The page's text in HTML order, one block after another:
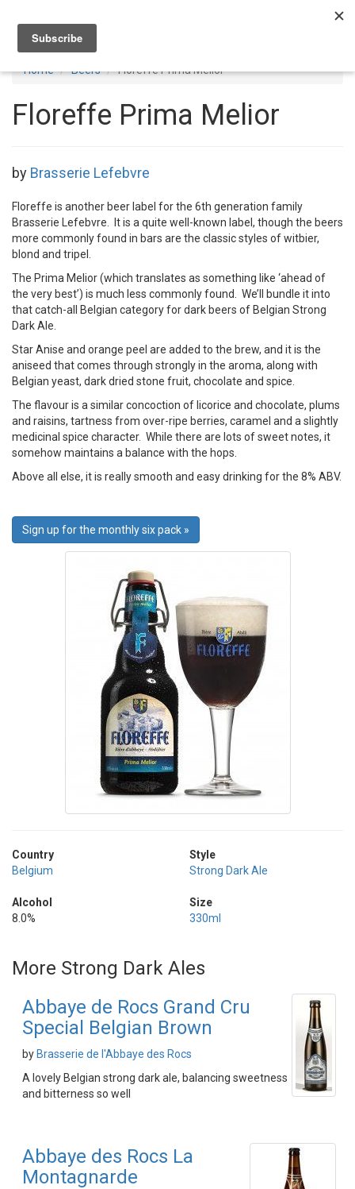
Home Beers Floreffe Prima Melior
Floreffe Prima Melior
by Brasserie Lefebvre
Floreffe is another beer label for the 6th generation family
Brasserie Lefebvre. It is a quite well-known label, though the beers
more commonly found in bars are the classic styles of witbier,
blond and tripel.
The Prima Melior (which translates as something like ‘ahead of
the very best’) is much less commonly found. We’ll bundle it into
that catch-all Belgian category for dark beers of Belgian Strong
Dark Ale.
Star Anise and orange peel are added to the brew, and it is the
aniseed that comes through strongly in the aroma, along with
Belgian yeast, dark dried stone fruit, chocolate and spice.
The flavour is a similar concoction of licorice and chocolate, plums
and raisins, tartness from over-ripe berries, caramel and a slightly
medicinal spice character. While there are lots of sweet notes, it
somehow maintains a balance with the hops.
Above all else, it is really smooth and easy drinking for the 8% ABV.
Sign up for the monthly six pack »
Country
Belgium
Alcohol
8.0%
Style
Strong Dark Ale
Size
330ml
More Strong Dark Ales
Abbaye de Rocs Grand Cru
Special Belgian Brown
by Brasserie de l'Abbaye des Rocs
A lovely Belgian strong dark ale, balancing sweetness
and bitterness so well
Abbaye des Rocs La
Montagnarde